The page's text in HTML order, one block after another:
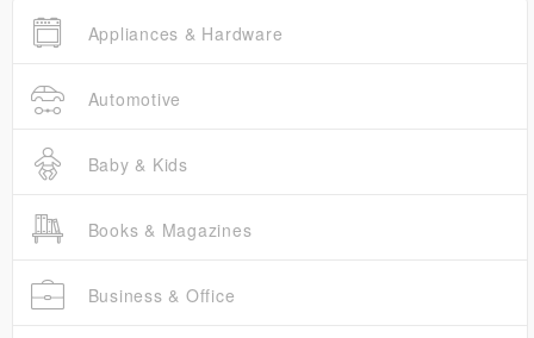
Appliances & Hardware
Automotive
Baby & Kids
Books & Magazines
Business & Office